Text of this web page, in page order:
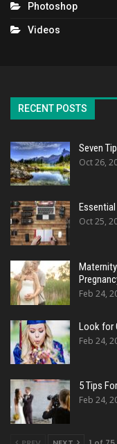
Photoshop
Videos
RECENT POSTS
Seven
Oct 26,
Oct 25,
Feb 24,
Look for
Feb 24,
5 Tips
Feb 24,